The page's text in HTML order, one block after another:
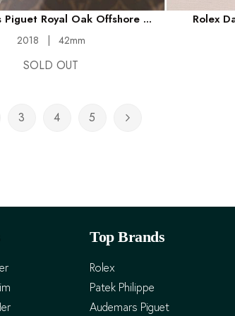
Piguet Royal Oak Offshore ...
2018 42mm
SOLD OUT
Rolex
reading page
Page
3 Page
4 Page
5 Page
Next
Top Brands
Rolex
Patek Philippe
Audemars Piguet